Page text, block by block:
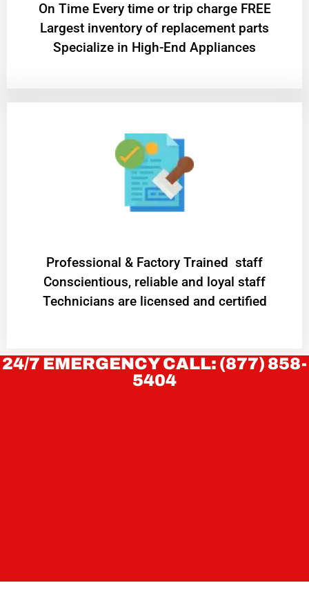
On Time Every time or trip charge FREE
Largest inventory of replacement parts
Specialize in High-End Appliances
Professional & Factory Trained staff
Conscientious, reliable and loyal staff
Technicians are licensed and certified
24/7 EMERGENCY CALL: (877) 858-
5404